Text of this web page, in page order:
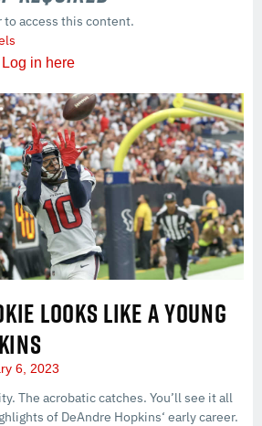
to access this content.
Log in here
LOOKS LIKE A YOUNG
6, 2023
The acrobatic catches. You’ll see it all
of DeAndre Hopkins‘ early career.